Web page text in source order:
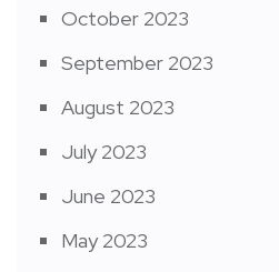
October 2023
September 2023
August 2023
July 2023
June 2023
May 2023